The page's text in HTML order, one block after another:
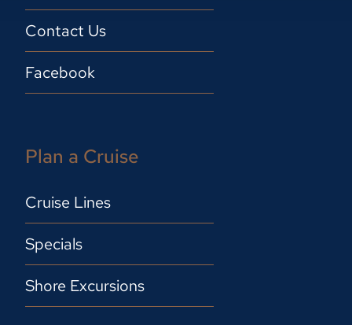
Contact Us
Facebook
Plan a Cruise
Cruise Lines
Specials
Shore Excursions